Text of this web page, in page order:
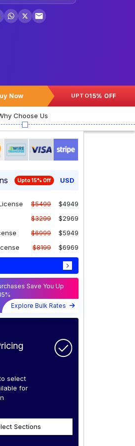
LinkedInWhatsApp
X
Now UPTO15% OFF
Choose Us
Upto 15% Off USD
$5499
$4949
$3299
$2969
$6999
$5949
$8199 $6969
Save You Up
Explore Bulk Rates
select
for
Sections